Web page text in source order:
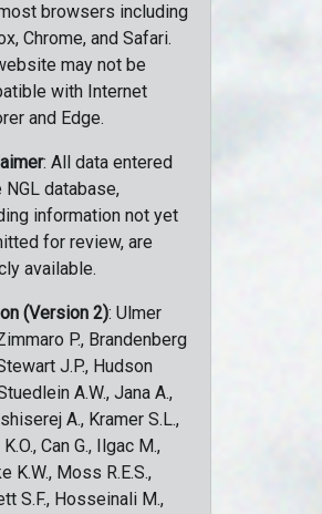
browsers including
Chrome, and Safari.
may not be
with Internet
and Edge.
: All data entered
NGL database,
information not yet
for review, are
available.
(Version 2): Ulmer
P., Brandenberg
J.P., Hudson
A.W., Jana A.,
A., Kramer S.L.,
Can G., Ilgac M.,
K.W., Moss R.E.S.,
S.F., Hosseinali M.,